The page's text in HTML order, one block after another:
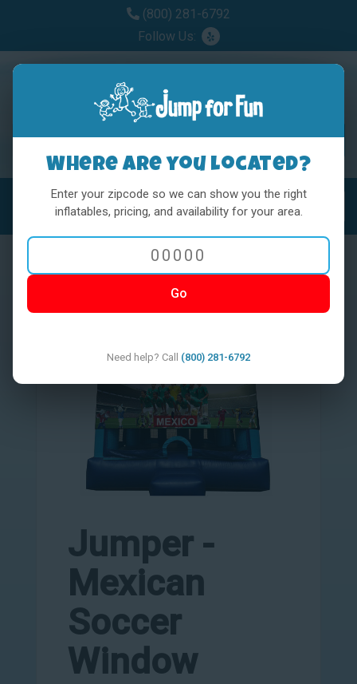
(800) 281-6792
Follow Us:
MENU
Jumper -
Mexican
Soccer
Window
Where are you located?
Enter your zipcode so we can show you the right
inflatables, pricing, and availability for your area.
Go
Need help? Call (800) 281-6792